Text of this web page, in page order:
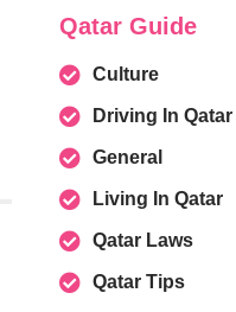
Qatar Guide
Culture
Driving In Qatar
General
Living In Qatar
Qatar Laws
Qatar Tips